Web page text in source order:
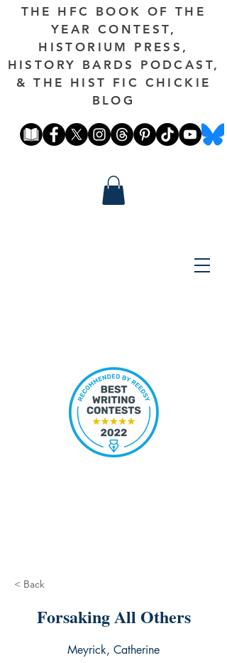
THE HFC BOOK OF THE
YEAR CONTEST,
HISTORIUM PRESS,
HISTORY BARDS PODCAST,
& THE HIST FIC CHICKIE
BLOG
< Back
Forsaking All Others
Meyrick, Catherine